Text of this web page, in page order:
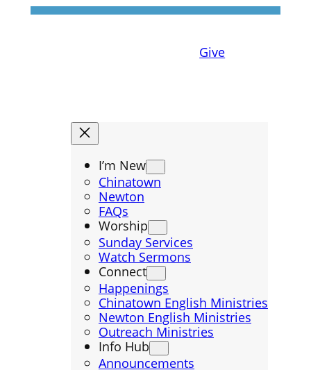
Give
I’m New
Chinatown
Newton
FAQs
Worship
Sunday Services
Watch Sermons
Connect
Happenings
Chinatown English Ministries
Newton English Ministries
Outreach Ministries
Info Hub
Announcements